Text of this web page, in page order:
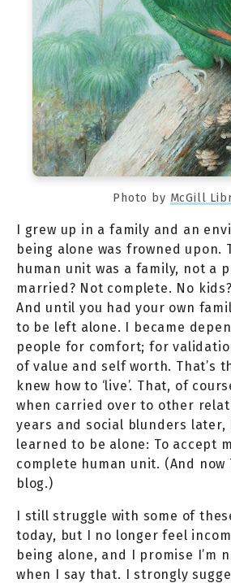
Photo by McGill
I grew up in a family and an
being alone was frowned upon.
human unit was a family, not a
married? Not complete. No
And until you had your own
to be left alone. I became
people for comfort; for
of value and self worth. That’s
knew how to ‘live’. That, of
when carried over to other
years and social blunders later,
learned to be alone: To accept
complete human unit. (And now
blog.)
I still struggle with some of
today, but I no longer feel
being alone, and I promise I’m
when I say that. I strongly